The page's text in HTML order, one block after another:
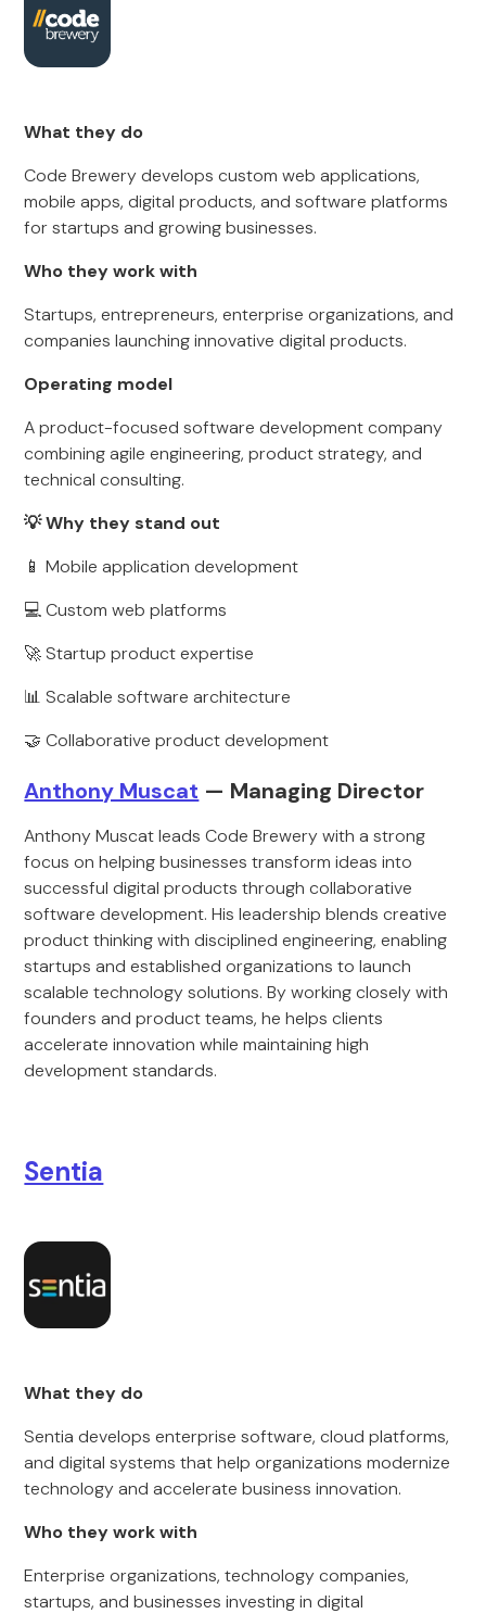
What they do
Code Brewery develops custom web applications,
mobile apps, digital products, and software platforms
for startups and growing businesses.
Who they work with
Startups, entrepreneurs, enterprise organizations, and
companies launching innovative digital products.
Operating model
A product-focused software development company
combining agile engineering, product strategy, and
technical consulting.
💡 Why they stand out
📱 Mobile application development
💻 Custom web platforms
🚀 Startup product expertise
📊 Scalable software architecture
🤝 Collaborative product development
Anthony Muscat — Managing Director
Anthony Muscat leads Code Brewery with a strong
focus on helping businesses transform ideas into
successful digital products through collaborative
software development. His leadership blends creative
product thinking with disciplined engineering, enabling
startups and established organizations to launch
scalable technology solutions. By working closely with
founders and product teams, he helps clients
accelerate innovation while maintaining high
development standards.
Sentia
What they do
Sentia develops enterprise software, cloud platforms,
and digital systems that help organizations modernize
technology and accelerate business innovation.
Who they work with
Enterprise organizations, technology companies,
startups, and businesses investing in digital